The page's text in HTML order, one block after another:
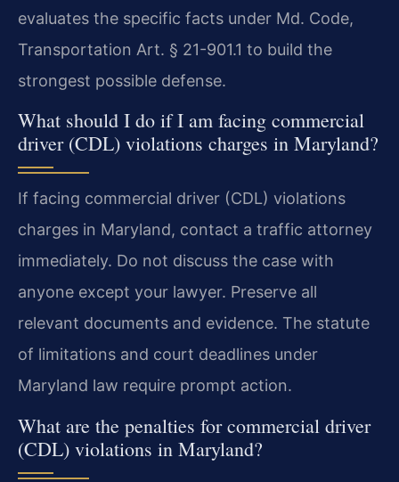
evaluates the specific facts under Md. Code,
Transportation Art. § 21-901.1 to build the
strongest possible defense.
What should I do if I am facing commercial
driver (CDL) violations charges in Maryland?
If facing commercial driver (CDL) violations
charges in Maryland, contact a traffic attorney
immediately. Do not discuss the case with
anyone except your lawyer. Preserve all
relevant documents and evidence. The statute
of limitations and court deadlines under
Maryland law require prompt action.
What are the penalties for commercial driver
(CDL) violations in Maryland?